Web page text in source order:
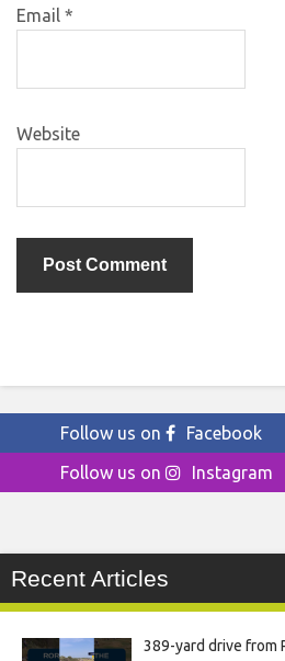
Email *
Website
Follow us on
Facebook
Follow us on
Instagram
Recent Articles
389-yard drive from